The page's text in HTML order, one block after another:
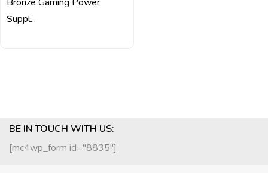
Suppl...
BE IN TOUCH WITH US:
[mc4wp_form id="8835"]